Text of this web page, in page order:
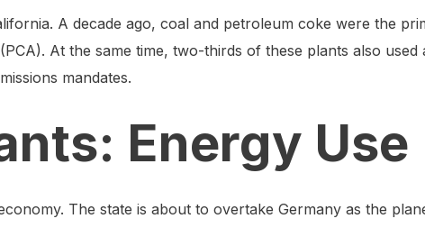
A decade ago, coal and petroleum coke were the
(PCA). At the same time, two-thirds of these plants also
mandates.
Energy Use
The state is about to overtake Germany as the